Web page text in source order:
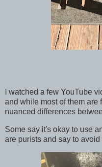
I watched a few YouTube
and while most of them are
nuanced differences
Some say it's okay to use
are purists and say to